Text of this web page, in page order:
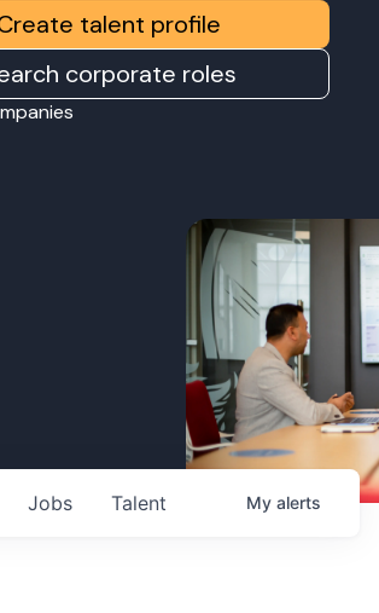
talent profile
corporate roles
Jobs Talent My alerts